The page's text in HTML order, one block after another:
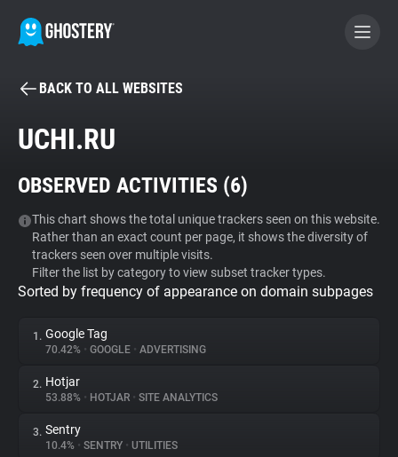
BECOME A CONTRIBUTOR
Tracker & Ad Blocker
WhoTracks.Me
Privacy Digest
About
BACK TO ALL WEBSITES
UCHI.RU
OBSERVED ACTIVITIES (6)
This chart shows the total unique trackers seen on this website.
Rather than an exact count per page, it shows the diversity of
trackers seen over multiple visits.
Filter the list by category to view subset tracker types.
Sorted by frequency of appearance on domain subpages
1. Google Tag
70.42% • GOOGLE • ADVERTISING
2. Hotjar
53.88% • HOTJAR • SITE ANALYTICS
3. Sentry
10.4% • SENTRY • UTILITIES